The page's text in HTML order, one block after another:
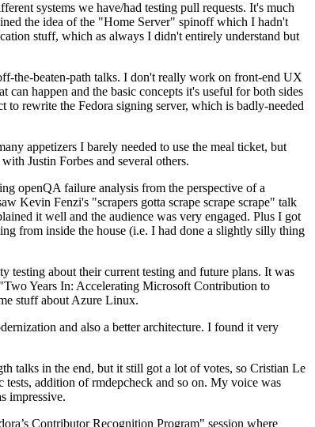
systems we have/had testing pull requests. It's much
the idea of the "Home Server" spinoff which I hadn't
stuff, which as always I didn't entirely understand but
the-beaten-path talks. I don't really work on front-end UX
can happen and the basic concepts it's useful for both sides
rewrite the Fedora signing server, which is badly-needed
appetizers I barely needed to use the meal ticket, but
Justin Forbes and several others.
openQA failure analysis from the perspective of a
Kevin Fenzi's "scrapers gotta scrape scrape scrape" talk
it well and the audience was very engaged. Plus I got
from inside the house (i.e. I had done a slightly silly thing
about their current testing and future plans. It was
Years In: Accelerating Microsoft Contribution to
stuff about Azure Linux.
and also a better architecture. I found it very
talks in the end, but it still got a lot of votes, so Cristian Le
addition of rmdepcheck and so on. My voice was
impressive.
Contributor Recognition Program" session where